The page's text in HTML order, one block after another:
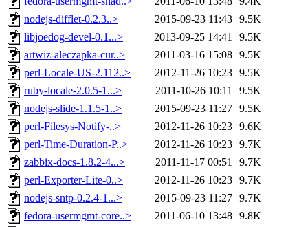
nodejs-difflet-0.2.3..>
2015-09-23 11:43 9.5K
libjoedog-devel-0.1...>
2013-09-25 14:41
9.5K
artwiz-aleczapka-cur..>
2011-03-16 15:08 9.5K
perl-Locale-US-2.112..>
2012-11-26 10:23 9.5K
ruby-locale-2.0.5-1...>
2011-10-26 10:11
9.5K
nodejs-slide-1.1.5-1..>
2015-09-23 11:27 9.5K
perl-Filesys-Notify-..>
2012-11-26 10:23 9.6K
perl-Time-Duration-P..>
2012-11-26 10:23 9.7K
zabbix-docs-1.8.2-4...>
2011-11-17 00:51
9.7K
perl-Exporter-Lite-0..>
2012-11-26 10:23 9.7K
nodejs-sntp-0.2.4-1...>
2015-09-23 11:27 9.7K
fedora-usermgmt-core..>
2011-06-10 13:48 9.8K